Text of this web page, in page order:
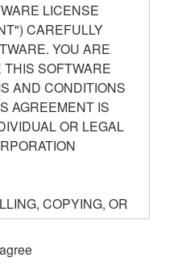
LICENSE
CAREFULLY
YOU ARE
SOFTWARE
AND CONDITIONS
AGREEMENT IS
OR LEGAL
COPYING, OR
YOU ARE
THE TERMS OF
AGREE WITH